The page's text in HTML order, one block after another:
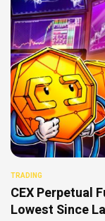
TRADING
CEX Perpetual
Lowest Since